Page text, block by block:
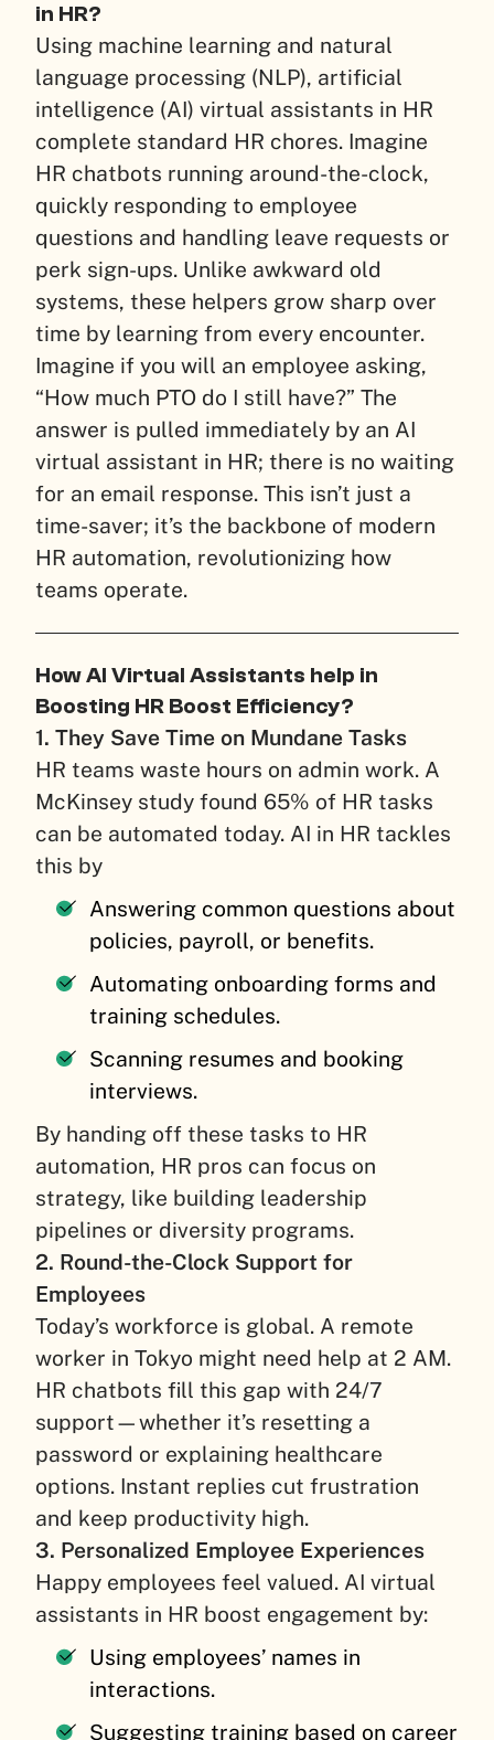
in HR?
Using machine learning and natural
language processing (NLP), artificial
intelligence (AI) virtual assistants in HR
complete standard HR chores. Imagine
HR chatbots running around-the-clock,
quickly responding to employee
questions and handling leave requests or
perk sign-ups. Unlike awkward old
systems, these helpers grow sharp over
time by learning from every encounter.
Imagine if you will an employee asking,
“How much PTO do I still have?” The
answer is pulled immediately by an AI
virtual assistant in HR; there is no waiting
for an email response. This isn’t just a
time-saver; it’s the backbone of modern
HR automation, revolutionizing how
teams operate.
How AI Virtual Assistants help in
Boosting HR Boost Efficiency?
1. They Save Time on Mundane Tasks
HR teams waste hours on admin work. A
McKinsey study found 65% of HR tasks
can be automated today. AI in HR tackles
this by
Answering common questions about
policies, payroll, or benefits.
Automating onboarding forms and
training schedules.
Scanning resumes and booking
interviews.
By handing off these tasks to HR
automation, HR pros can focus on
strategy, like building leadership
pipelines or diversity programs.
2. Round-the-Clock Support for
Employees
Today’s workforce is global. A remote
worker in Tokyo might need help at 2 AM.
HR chatbots fill this gap with 24/7
support—whether it’s resetting a
password or explaining healthcare
options. Instant replies cut frustration
and keep productivity high.
3. Personalized Employee Experiences
Happy employees feel valued. AI virtual
assistants in HR boost engagement by:
Using employees’ names in
interactions.
Suggesting training based on career